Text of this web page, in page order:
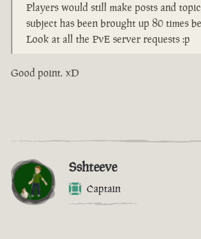
Players would still make posts and
subject has been brought up 80 times
Look at all the PvE server requests :p
Good point. xD
Sshteeve
Captain